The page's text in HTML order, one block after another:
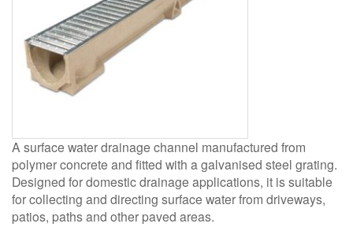
A surface water drainage channel manufactured from
polymer concrete and fitted with a galvanised steel grating.
Designed for domestic drainage applications, it is suitable
for collecting and directing surface water from driveways,
patios, paths and other paved areas.